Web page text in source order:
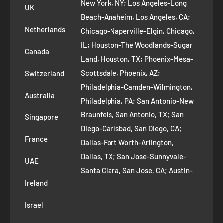
Refund Policy
Removal Request
Route to Roots Blog
Contact us
Refer and Earn
AI Growth for Small business
UK
Netherlands
Canada
Switzerland
Australia
Singapore
France
UAE
Ireland
Israel
New York, NY; Los Angeles-Long
Beach-Anaheim, Los Angeles, CA;
Chicago-Naperville-Elgin, Chicago,
IL; Houston-The Woodlands-Sugar
Land, Houston, TX; Phoenix-Mesa-
Scottsdale, Phoenix, AZ;
Philadelphia-Camden-Wilmington,
Philadelphia, PA; San Antonio-New
Braunfels, San Antonio, TX; San
Diego-Carlsbad, San Diego, CA;
Dallas-Fort Worth-Arlington,
Dallas, TX; San Jose-Sunnyvale-
Santa Clara, San Jose, CA; Austin-